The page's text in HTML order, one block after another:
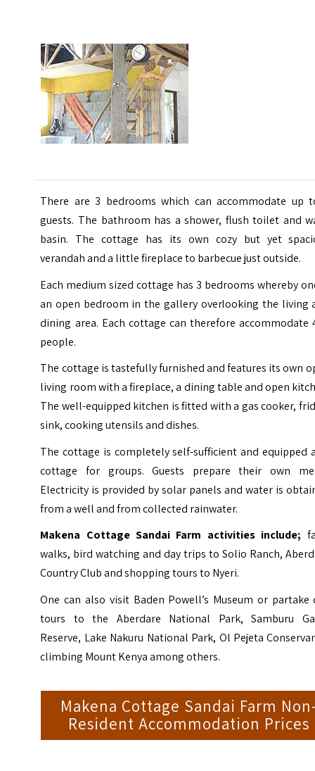
There are 3 bedrooms which can accommodate up
guests. The bathroom has a shower, flush toilet and
basin. The cottage has its own cozy but yet
verandah and a little fireplace to barbecue just outside.
Each medium sized cottage has 3 bedrooms whereby
an open bedroom in the gallery overlooking the living
dining area. Each cottage can therefore accommodate
people.
The cottage is tastefully furnished and features its own
living room with a fireplace, a dining table and open
The well-equipped kitchen is fitted with a gas cooker,
sink, cooking utensils and dishes.
The cottage is completely self-sufficient and equipped
cottage for groups. Guests prepare their own
Electricity is provided by solar panels and water is
from a well and from collected rainwater.
Makena Cottage Sandai Farm activities include;
walks, bird watching and day trips to Solio Ranch,
Country Club and shopping tours to Nyeri.
One can also visit Baden Powell’s Museum or partake
tours to the Aberdare National Park,Samburu
Reserve, Lake Nakuru National Park, Ol Pejeta
climbing Mount Kenya among others.
Makena Cottage Sandai Farm
Resident Accommodation Prices